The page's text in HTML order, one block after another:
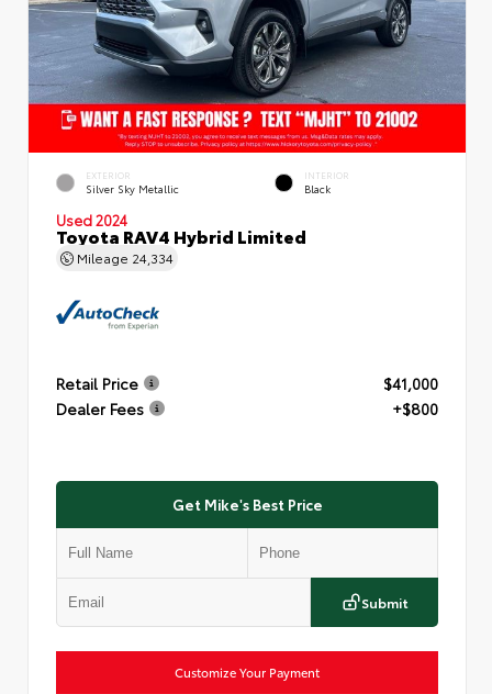
EXTERIOR
Silver Sky Metallic
INTERIOR
Black
Used 2024
Toyota RAV4 Hybrid Limited
Mileage 24,334
Retail Price
$41,000
Dealer Fees
+$800
Get Mike's Best Price
Submit
Customize Your Payment